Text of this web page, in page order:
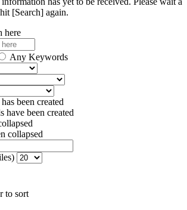
[Search] again.
here
Any Keywords
been created
have been created
collapsed
to sort